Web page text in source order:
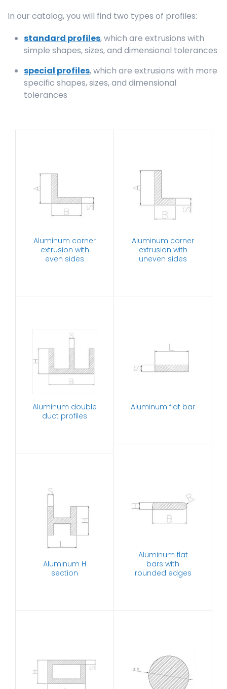
In our catalog, you will find two types of profiles:
standard profiles, which are extrusions with
simple shapes, sizes, and dimensional tolerances
special profiles, which are extrusions with more
specific shapes, sizes, and dimensional
tolerances
Aluminum corner
extrusion with
even sides
Aluminum corner
extrusion with
uneven sides
Aluminum double
duct profiles
Aluminum flat bar
Aluminum flat
bars with
rounded edges
Aluminum H
section